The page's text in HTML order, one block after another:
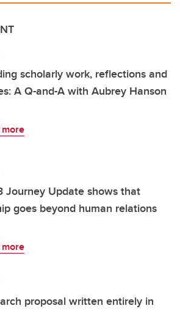
scholarly work, reflections and
A Q-and-A with Aubrey Hanson
more
Journey Update shows that
goes beyond human relations
more
proposal written entirely in